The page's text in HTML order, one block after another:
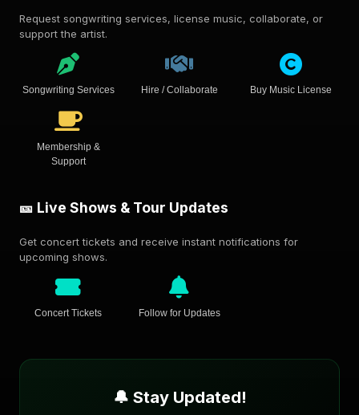
Request songwriting services, license music, collaborate, or
support the artist.
Songwriting Services Hire / Collaborate Buy Music License
Membership &
Support
🎫 Live Shows & Tour Updates
Get concert tickets and receive instant notifications for
upcoming shows.
Concert Tickets Follow for Updates
🔔 Stay Updated!